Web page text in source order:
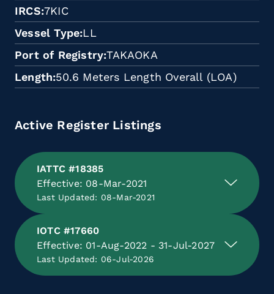
IRCS 7KIC
Vessel Type LL
Port of Registry TAKAOKA
Length 50.6 Meters Length Overall (LOA)
Active Register Listings
IATTC #18385
Effective: 08-Mar-2021
Last Updated: 08-Mar-2021
IOTC #17660
Effective: 01-Aug-2022 - 31-Jul-2027
Last Updated: 06-Jul-2026